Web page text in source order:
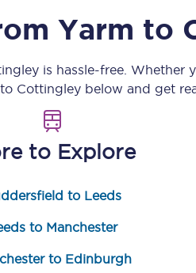
Seatfrog Secret Fare
Yarm to
is hassle-free. Whether
to Cottingleybelow and get
to Explore
to Leeds
to Manchester
to Edinburgh